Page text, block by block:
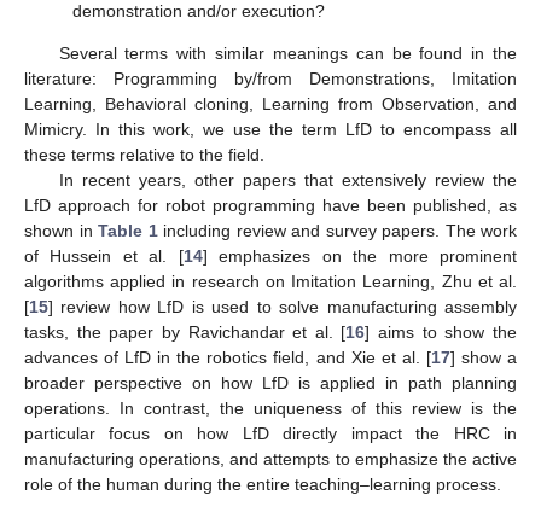
demonstration and/or execution?
Several terms with similar meanings can be found in the
literature: Programming by/from Demonstrations, Imitation
Learning, Behavioral cloning, Learning from Observation, and
Mimicry. In this work, we use the term LfD to encompass all
these terms relative to the field.
In recent years, other papers that extensively review the
LfD approach for robot programming have been published, as
shown in Table 1including review and survey papers. The work
of Hussein et al. [14] emphasizes on the more prominent
algorithms applied in research on Imitation Learning, Zhu et al.
[15] review how LfD is used to solve manufacturing assembly
tasks, the paper by Ravichandar et al. [16] aims to show the
advances of LfD in the robotics field, and Xie et al. [17] show a
broader perspective on how LfD is applied in path planning
operations. In contrast, the uniqueness of this review is the
particular focus on how LfD directly impact the HRC in
manufacturing operations, and attempts to emphasize the active
role of the human during the entire teaching–learning process.